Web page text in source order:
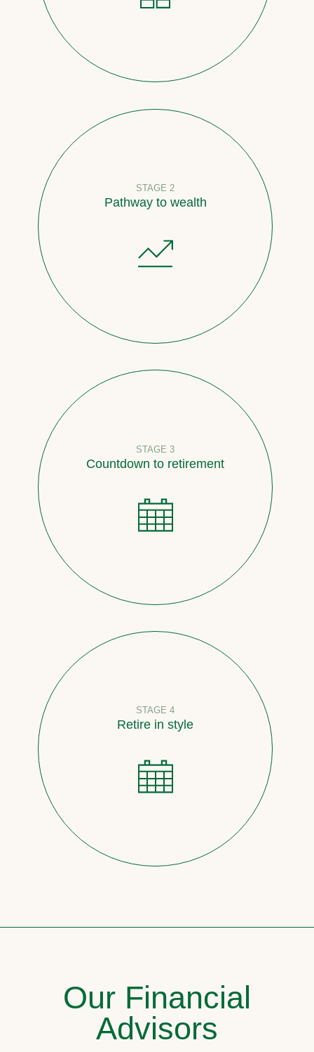
STAGE 2
Pathway to wealth
STAGE 3
Countdown to retirement
STAGE 4
Retire in style
Our Financial
Advisors